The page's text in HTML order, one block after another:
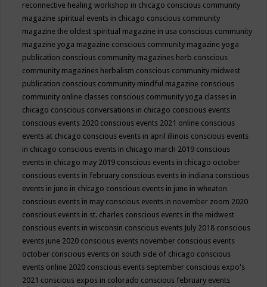
reconnective healing workshop in chicago conscious community
magazine spiritual events in chicago conscious community
magazine the oldest spiritual magazine in usa conscious community
magazine yoga magazine conscious community magazine yoga
publication conscious community magazines herb conscious
community magazines herbalism conscious community midwest
publication conscious community mindful magazine conscious
community online classes conscious community yoga classes in
chicago conscious conversations in chicago conscious events
conscious events 2020 conscious events 2021 online conscious
events at chicago conscious events in april illinois conscious events
in chicago conscious events in chicago march 2019 conscious
events in chicago may 2019 conscious events in chicago october
conscious events in february conscious events in indiana conscious
events in june in chicago conscious events in june in wheaton
conscious events in may conscious events in november zoom 2020
conscious events in st. charles conscious events in the midwest
conscious events in wisconsin conscious events July 2018 conscious
events june 2020 conscious events november conscious events
october conscious events on south side of chicago conscious
events online 2020 conscious events september conscious expo's
2021 conscious expos in colorado conscious february events